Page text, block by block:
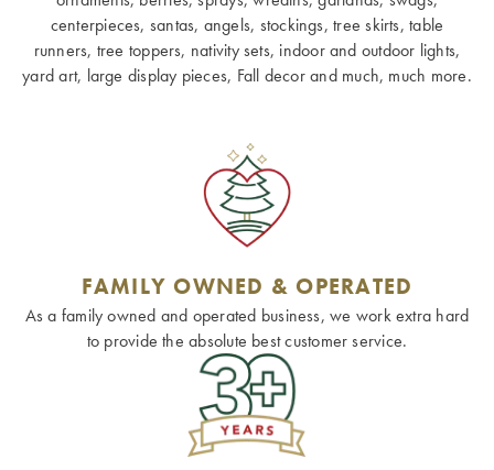
centerpieces, santas, angels, stockings, tree skirts, table
runners, tree toppers, nativity sets, indoor and outdoor lights,
yard art, large display pieces, Fall decor and much, much more.
FAMILY OWNED & OPERATED
As a family owned and operated business, we work extra hard
to provide the absolute best customer service.